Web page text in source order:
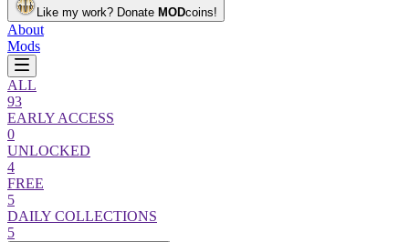
Like my work? Donate MODcoins!
About
Mods
ALL
93
EARLY ACCESS
0
UNLOCKED
4
FREE
5
DAILY COLLECTIONS
5